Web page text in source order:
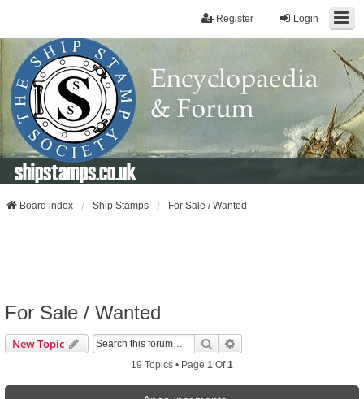
Login
Register
shipstamps.co.uk
Board index Ship Stamps For Sale / Wanted
For Sale / Wanted
New Topic Search
19 Topics • Page 1 Of1